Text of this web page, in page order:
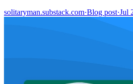
solitaryman.substack.com·Blog post·Jul